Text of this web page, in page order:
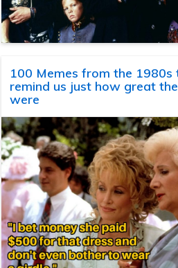
100 Memes from the 1980s
remind us just how great
were